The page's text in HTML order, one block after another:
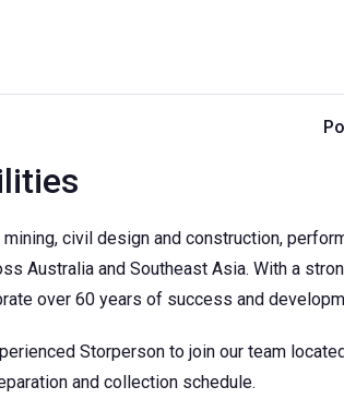
civil design and construction,
Australia and Southeast Asia. With a
over 60 years of success and
Storperson to join our team
and collection schedule.